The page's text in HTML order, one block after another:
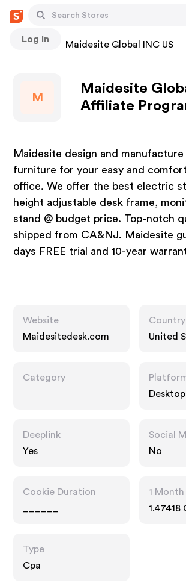
Log In
Stores Maidesite Global INC US
M
Maidesite
Affiliate
Maidesite design and
furniture for your easy and
office. We offer the best electric
height adjustable desk frame,
stand @ budget price. Top-notch
shipped from CA&NJ. Maidesite
days FREE trial and 10-year
Website
Maidesitedesk.com
Country
United
Category
Desktop
Deeplink
Yes
Social
No
Cookie Duration
1 Month
1.47418
Type
Cpa